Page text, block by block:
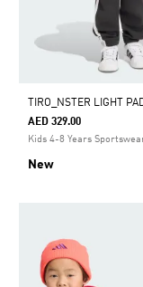
TIRO_NSTER LIGHT
AED 329.00
Kids 4-8 Years
New